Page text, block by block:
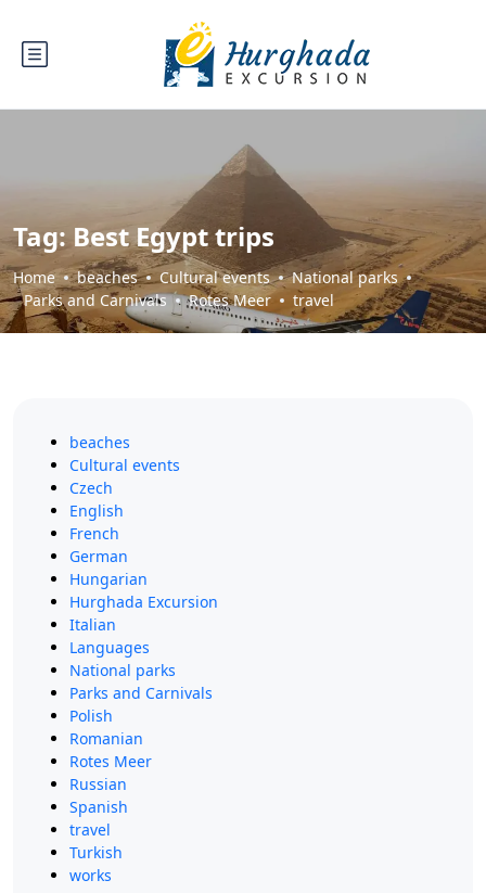
Tag:Best Egypt trips
Home beaches Cultural events
National parks
Parks and Carnivals
Rotes Meer travel
beaches
Cultural events
Czech
English
French
German
Hungarian
Hurghada Excursion
Italian
Languages
National parks
Parks and Carnivals
Polish
Romanian
Rotes Meer
Russian
Spanish
travel
Turkish
works